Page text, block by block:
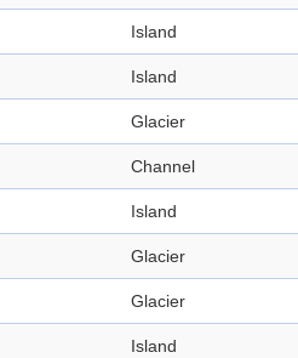
Island
Island
Glacier
Channel
Island
Glacier
Glacier
Island